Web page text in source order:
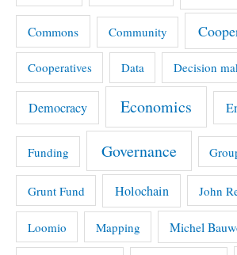
Commons Community
Cooperatives Data Decision
Democracy Economics
Funding Governance
Grunt Fund Holochain John
Loomio Mapping Michel